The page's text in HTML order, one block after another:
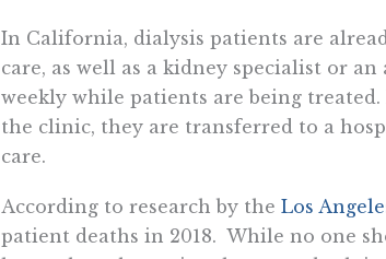
In California, dialysis patients are
care, as well as a kidney specialist or
weekly while patients are being
the clinic, they are transferred to a
care.
According to research by the Los
patient deaths in 2018. While no one